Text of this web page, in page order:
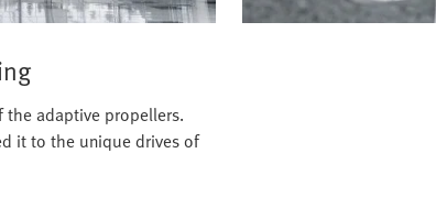
adaptive propellers.
it to the unique drives of